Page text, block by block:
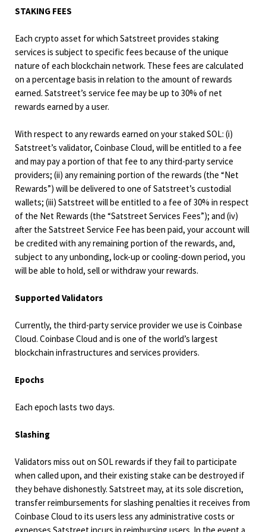
STAKING FEES
Each crypto asset for which Satstreet provides staking
services is subject to specific fees because of the unique
nature of each blockchain network. These fees are calculated
on a percentage basis in relation to the amount of rewards
earned. Satstreet’s service fee may be up to 30% of net
rewards earned by a user.
With respect to any rewards earned on your staked SOL: (i)
Satstreet’s validator, Coinbase Cloud, will be entitled to a fee
and may pay a portion of that fee to any third-party service
providers; (ii) any remaining portion of the rewards (the “Net
Rewards”) will be delivered to one of Satstreet’s custodial
wallets; (iii) Satstreet will be entitled to a fee of 30% in respect
of the Net Rewards (the “Satstreet Services Fees”); and (iv)
after the Satstreet Service Fee has been paid, your account will
be credited with any remaining portion of the rewards, and,
subject to any unbonding, lock-up or cooling-down period, you
will be able to hold, sell or withdraw your rewards.
Supported Validators
Currently, the third-party service provider we use is Coinbase
Cloud. Coinbase Cloud and is one of the world’s largest
blockchain infrastructures and services providers.
Epochs
Each epoch lasts two days.
Slashing
Validators miss out on SOL rewards if they fail to participate
when called upon, and their existing stake can be destroyed if
they behave dishonestly. Satstreet may, at its sole discretion,
transfer reimbursements for slashing penalties it receives from
Coinbase Cloud to its users less any administrative costs or